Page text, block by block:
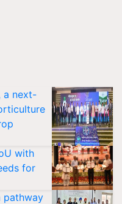
a next-
with
for
pathway